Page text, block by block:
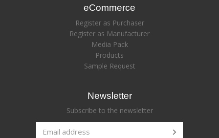
eCommerce
Register as Purchaser
Register as Manufacturer
Media Pack
Products
Sample Request
Newsletter
Subscribe to the newsletter